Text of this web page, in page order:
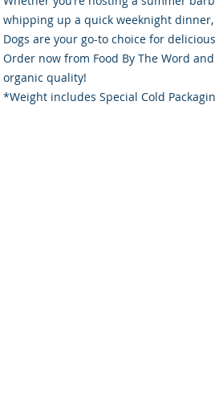
whipping up a quick weeknight
Dogs are your go-to choice for
Order now from Food By The Word
organic quality!
*Weight includes Special Cold